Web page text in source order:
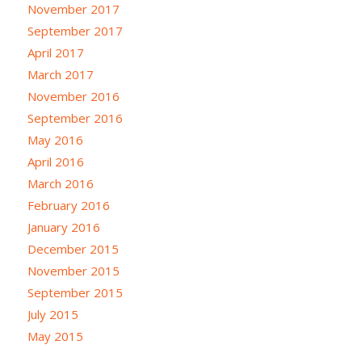
November 2017
September 2017
April 2017
March 2017
November 2016
September 2016
May 2016
April 2016
March 2016
February 2016
January 2016
December 2015
November 2015
September 2015
July 2015
May 2015